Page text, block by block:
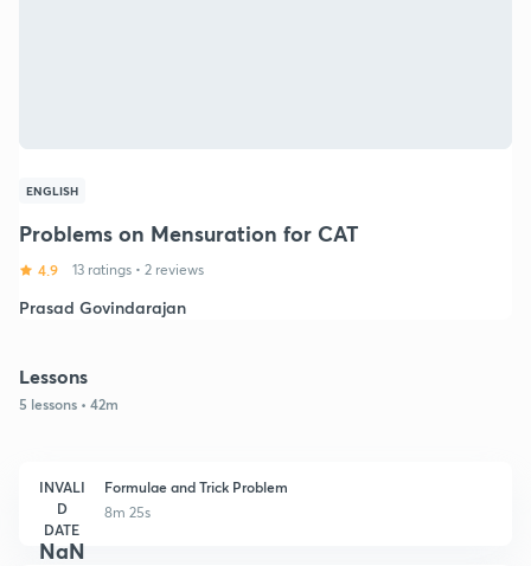
ENGLISH
Problems on Mensuration for CAT
4.9 13 ratings • 2 reviews
Prasad Govindarajan
Lessons
5 lessons • 42m
INVALI
D
DATE
NaN
Formulae and Trick Problem
8m 25s